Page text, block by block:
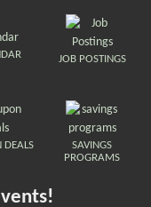
JOB POSTINGS
DEALS
SAVINGS
PROGRAMS